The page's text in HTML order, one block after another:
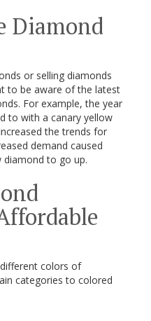
Diamond
or selling diamonds
to be aware of the latest
For example, the year
to with a canary yellow
the trends for
demand caused
diamond to go up.
colors of
categories to colored